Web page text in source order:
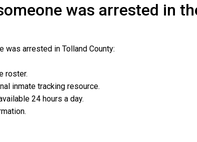
was arrested in
arrested in Tolland County:
roster.
inmate tracking resource.
24 hours a day.